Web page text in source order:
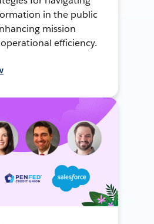
in the public
mission
efficiency.